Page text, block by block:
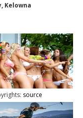
Kelowna
source